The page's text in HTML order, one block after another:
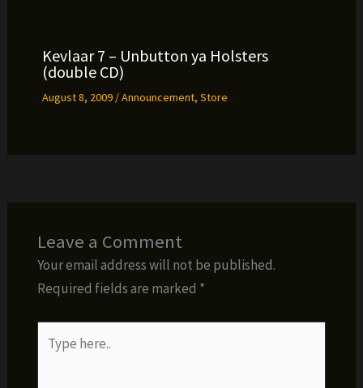
Kevlaar 7 – Unbutton ya Holsters
(double CD)
August 8, 2009 /Announcement, Store
Leave a Comment
Your email address will not be published.
Required fields are marked *
here..